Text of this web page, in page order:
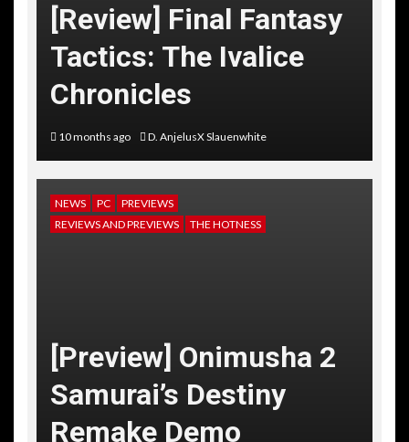
[Review] Final Fantasy
Tactics: The Ivalice
Chronicles
10 months ago D. AnjelusX Slauenwhite
NEWS PC
PREVIEWS
REVIEWS AND PREVIEWS
THE HOTNESS
[Preview] Onimusha 2
Samurai’s Destiny
Remake Demo